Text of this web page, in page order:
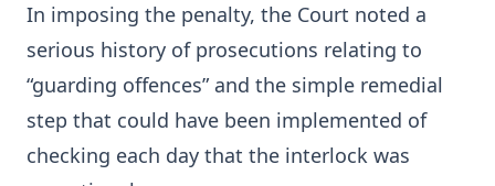
In imposing the penalty, the Court noted a
serious history of prosecutions relating to
“guarding offences” and the simple remedial
step that could have been implemented of
checking each day that the interlock was